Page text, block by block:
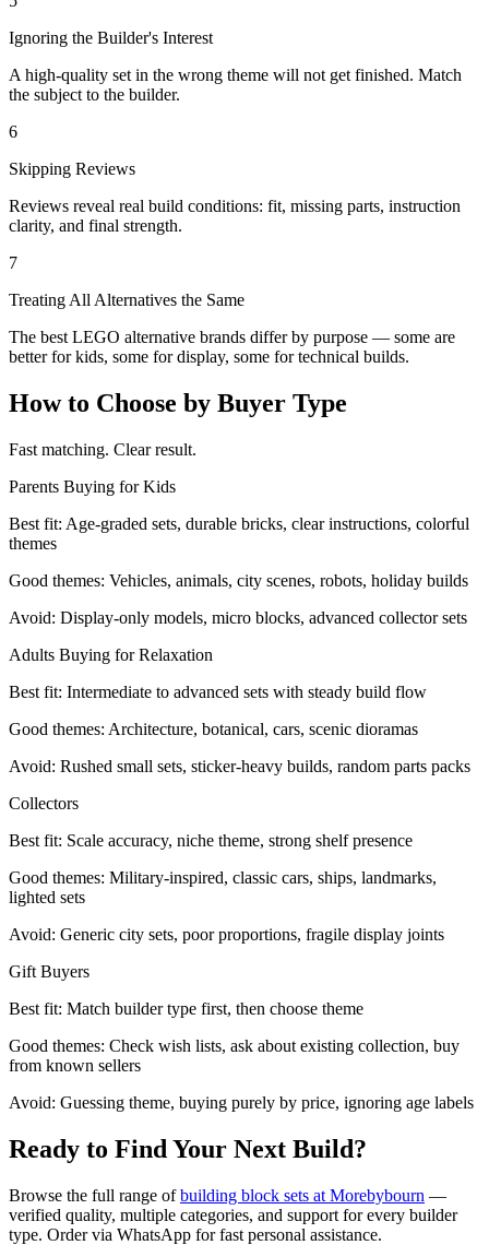
Ignoring the Builder's Interest
A high-quality set in the wrong theme will not get finished. Match
the subject to the builder.
6
Skipping Reviews
Reviews reveal real build conditions: fit, missing parts, instruction
clarity, and final strength.
7
Treating All Alternatives the Same
The best LEGO alternative brands differ by purpose — some are
better for kids, some for display, some for technical builds.
How to Choose by Buyer Type
Fast matching. Clear result.
Parents Buying for Kids
Best fit: Age-graded sets, durable bricks, clear instructions, colorful
themes
Good themes: Vehicles, animals, city scenes, robots, holiday builds
Avoid: Display-only models, micro blocks, advanced collector sets
Adults Buying for Relaxation
Best fit: Intermediate to advanced sets with steady build flow
Good themes: Architecture, botanical, cars, scenic dioramas
Avoid: Rushed small sets, sticker-heavy builds, random parts packs
Collectors
Best fit: Scale accuracy, niche theme, strong shelf presence
Good themes: Military-inspired, classic cars, ships, landmarks,
lighted sets
Avoid: Generic city sets, poor proportions, fragile display joints
Gift Buyers
Best fit: Match builder type first, then choose theme
Good themes: Check wish lists, ask about existing collection, buy
from known sellers
Avoid: Guessing theme, buying purely by price, ignoring age labels
Ready to Find Your Next Build?
Browse the full range of building block sets at Morebybourn —
verified quality, multiple categories, and support for every builder
type. Order via WhatsApp for fast personal assistance.